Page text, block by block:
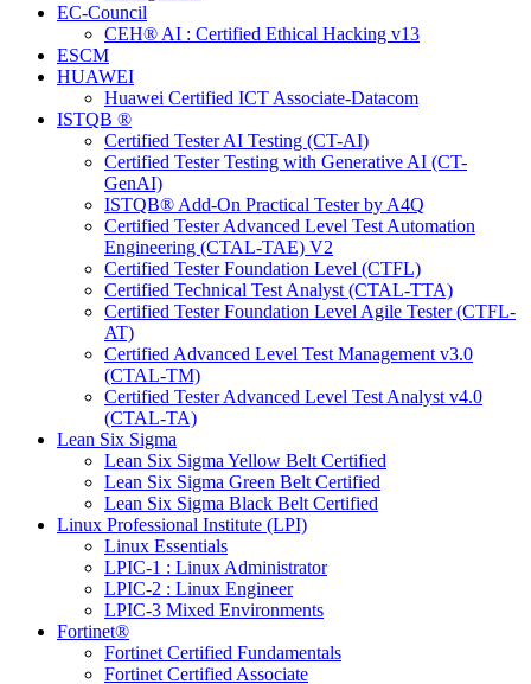
EC-Council
CEH® AI : Certified Ethical Hacking v13
ESCM
HUAWEI
Huawei Certified ICT Associate-Datacom
ISTQB ®
Certified Tester AI Testing (CT-AI)
Certified Tester Testing with Generative AI (CT-
GenAI)
ISTQB® Add-On Practical Tester by A4Q
Certified Tester Advanced Level Test Automation
Engineering (CTAL-TAE) V2
Certified Tester Foundation Level (CTFL)
Certified Technical Test Analyst (CTAL-TTA)
Certified Tester Foundation Level Agile Tester (CTFL-
AT)
Certified Advanced Level Test Management v3.0
(CTAL-TM)
Certified Tester Advanced Level Test Analyst v4.0
(CTAL-TA)
Lean Six Sigma
Lean Six Sigma Yellow Belt Certified
Lean Six Sigma Green Belt Certified
Lean Six Sigma Black Belt Certified
Linux Professional Institute (LPI)
Linux Essentials
LPIC-1 : Linux Administrator
LPIC-2 : Linux Engineer
LPIC-3 Mixed Environments
Fortinet®
Fortinet Certified Fundamentals
Fortinet Certified Associate